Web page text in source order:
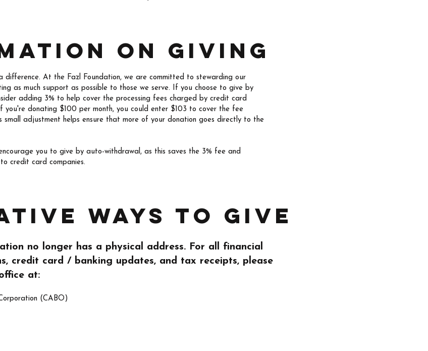
on giving
difference. At the Fazl Foundation, we are committed to stewarding our
as much support as possible to those we serve. If you choose to give by
adding 3% to help cover the processing fees charged by credit card
you're donating $100 per month, you could enter $103 to cover the fee
small adjustment helps ensure that more of your donation goes directly to the
you to give by auto-withdrawal, as this saves the 3% fee and
credit card companies.
ways to give
no longer has a physical address. For all financial
credit card / banking updates, and tax receipts, please
at:
(CABO)